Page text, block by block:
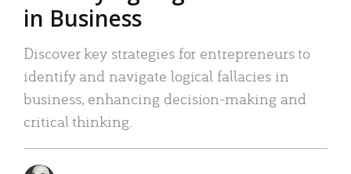
in Business
Discover key strategies for entrepreneurs to
identify and navigate logical fallacies in
business, enhancing decision-making and
critical thinking.